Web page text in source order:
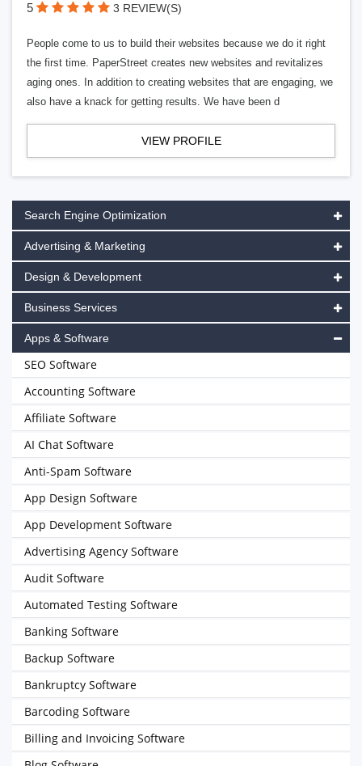
5 3 REVIEW(S)
People come to us to build their websites because we do it right
the first time. PaperStreet creates new websites and revitalizes
aging ones. In addition to creating websites that are engaging, we
also have a knack for getting results. We have been d
VIEW PROFILE
Search Engine Optimization
Advertising & Marketing
Design & Development
Business Services
Apps & Software
SEO Software
Accounting Software
Affiliate Software
AI Chat Software
Anti-Spam Software
App Design Software
App Development Software
Advertising Agency Software
Audit Software
Automated Testing Software
Banking Software
Backup Software
Bankruptcy Software
Barcoding Software
Billing and Invoicing Software